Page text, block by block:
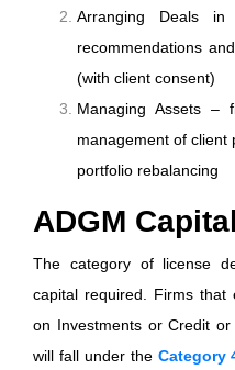
Arranging Deals
recommendations
(with client consent)
Managing Assets –
management of client
portfolio rebalancing
ADGM
The category of license
capital required. Firms
on Investments or Credit
will fall under the Category